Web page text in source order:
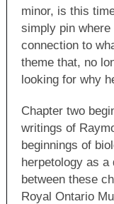
minor, is this
simply pin
connection to
theme that, no
looking for why
Chapter two
writings of
beginnings of
herpetology as
between these
Royal Ontario